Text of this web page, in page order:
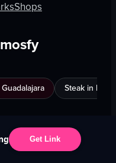
Shops
Steak in
Get Link